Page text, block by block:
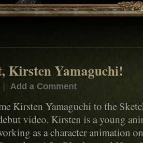
Kirsten Yamaguchi!
| Add a Comment
Kirsten Yamaguchi to the
video. Kirsten is a young
as a character animation